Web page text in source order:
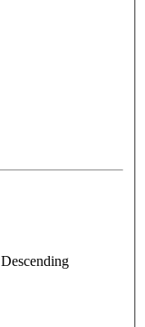
Descending